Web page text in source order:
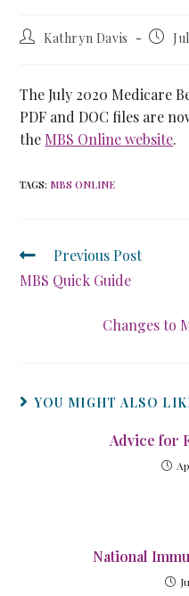
Kathryn Davis
The July 2020 Medicare
PDF and DOC files are
the MBS Online website.
TAGS: MBS ONLINE
Previous Post
MBS Quick Guide
Changes to
YOU MIGHT ALSO
Advice for
National